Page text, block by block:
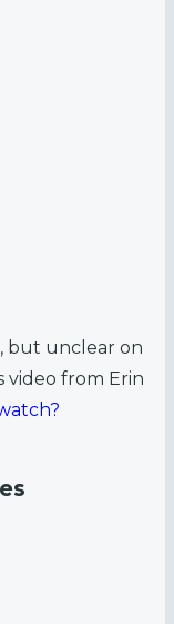
but unclear on
video from Erin